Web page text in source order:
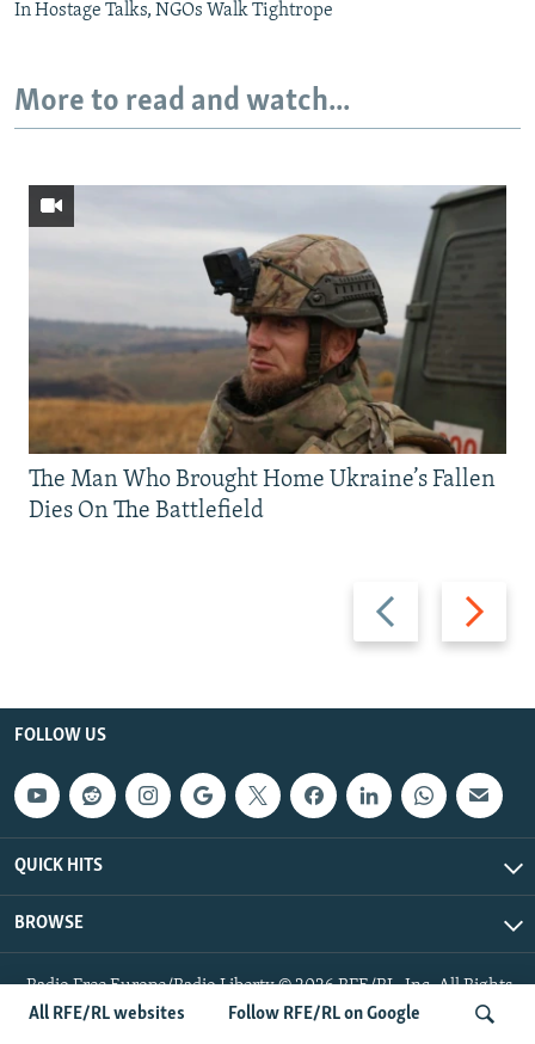
All RFE/RL websites Follow RFE/RL on Google
In Hostage Talks, NGOs Walk Tightrope
More to read and watch...
Previous
slide
Next
slide
The Man Who Brought Home Ukraine’s Fallen
Dies On The Battlefield
FOLLOW US
QUICK HITS
BROWSE
Radio Free Europe/Radio Liberty © 2026 RFE/RL, Inc. All Rights
Reserved.